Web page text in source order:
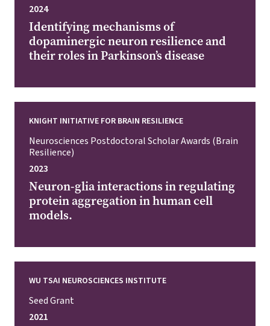
2024
Identifying mechanisms of
dopaminergic neuron resilience and
their roles in Parkinson’s disease
KNIGHT INITIATIVE FOR BRAIN RESILIENCE
Neurosciences Postdoctoral Scholar Awards (Brain
Resilience)
2023
Neuron-glia interactions in regulating
protein aggregation in human cell
models.
WU TSAI NEUROSCIENCES INSTITUTE
Seed Grant
2021